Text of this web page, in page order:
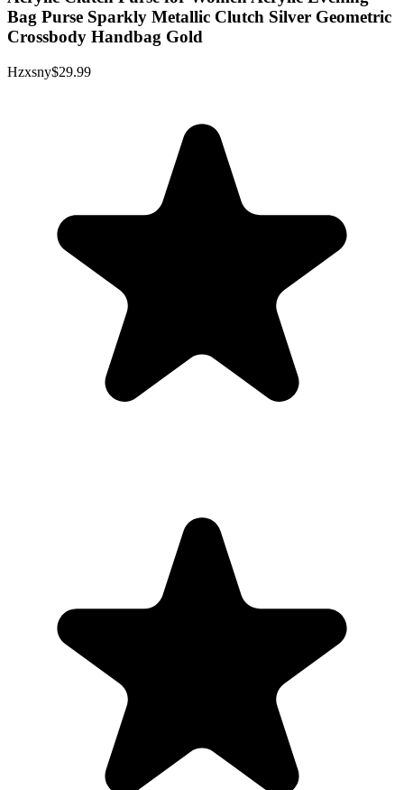
Bag Purse Sparkly Metallic Clutch Silver Geometric
Crossbody Handbag Gold
Hzxsny$29.99